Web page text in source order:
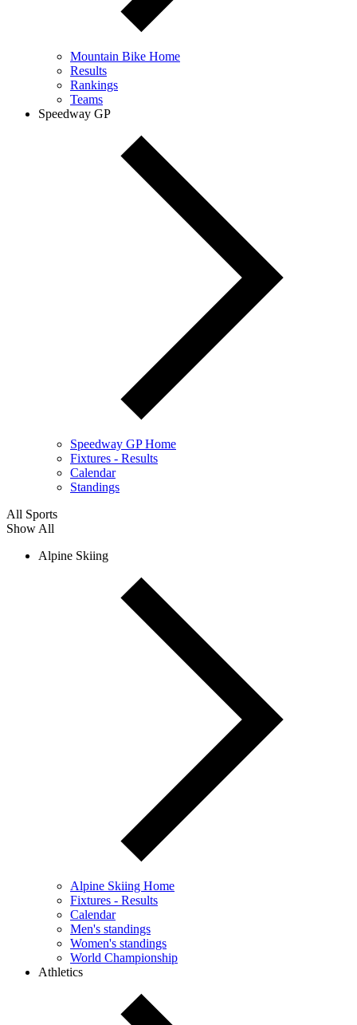
Mountain Bike Home
Results
Rankings
Teams
Speedway GP
Speedway GP Home
Fixtures - Results
Calendar
Standings
All Sports
Show All
Alpine Skiing
Alpine Skiing Home
Fixtures - Results
Calendar
Men's standings
Women's standings
World Championship
Athletics